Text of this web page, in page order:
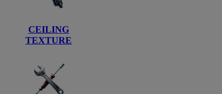
CEILING
TEXTURE